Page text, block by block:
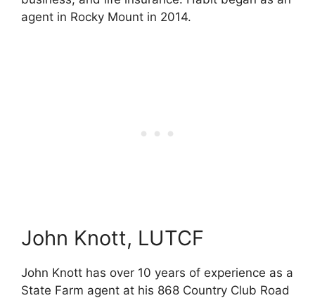
agent in Rocky Mount in 2014.
John Knott, LUTCF
John Knott has over 10 years of experience as a
State Farm agent at his 868 Country Club Road